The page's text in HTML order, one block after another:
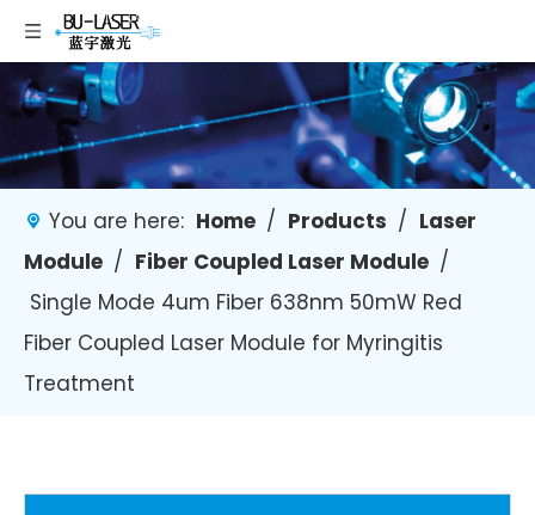
You are here: Home / Products / Laser
Module / Fiber Coupled Laser Module /
Single Mode 4um Fiber 638nm 50mW Red
Fiber Coupled Laser Module for Myringitis
Treatment